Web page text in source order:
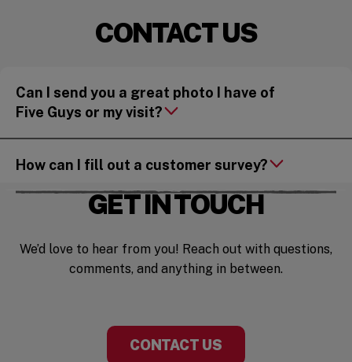
CONTACT US
Can I send you a great photo I have of
Five Guys or my visit?
How can I fill out a customer survey?
GET IN TOUCH
We’d love to hear from you! Reach out with questions,
comments, and anything in between.
CONTACT US